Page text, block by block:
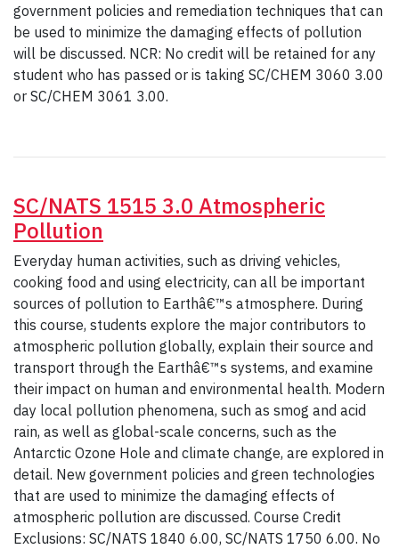
government policies and remediation techniques that can
be used to minimize the damaging effects of pollution
will be discussed. NCR: No credit will be retained for any
student who has passed or is taking SC/CHEM 3060 3.00
or SC/CHEM 3061 3.00.
SC/NATS 1515 3.0 Atmospheric
Pollution
Everyday human activities, such as driving vehicles,
cooking food and using electricity, can all be important
sources of pollution to Earthâ€™s atmosphere. During
this course, students explore the major contributors to
atmospheric pollution globally, explain their source and
transport through the Earthâ€™s systems, and examine
their impact on human and environmental health. Modern
day local pollution phenomena, such as smog and acid
rain, as well as global-scale concerns, such as the
Antarctic Ozone Hole and climate change, are explored in
detail. New government policies and green technologies
that are used to minimize the damaging effects of
atmospheric pollution are discussed. Course Credit
Exclusions: SC/NATS 1840 6.00, SC/NATS 1750 6.00. No